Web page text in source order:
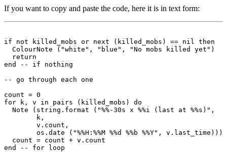
If you want to copy and paste the code, here it is in text form:
if not killed_mobs or next (killed_mobs) == nil then
  ColourNote ("white", "blue", "No mobs killed yet")
  return
end -- if nothing
-- go through each one
count = 0
for k, v in pairs (killed_mobs) do
  Note (string.format ("%%-30s x %%i (last at %%s)",
        k,
        v.count,
        os.date ("%%H:%%M %%d %%b %%Y", v.last_time)))
  count = count + v.count
end -- for loop